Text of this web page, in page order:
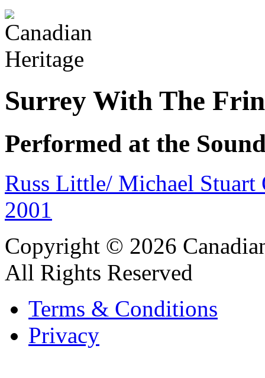
Surrey With The
Performed at the
Russ Little/ Michael Stuart
2001
Copyright © 2026
All Rights Reserved
Terms & Conditions
Privacy